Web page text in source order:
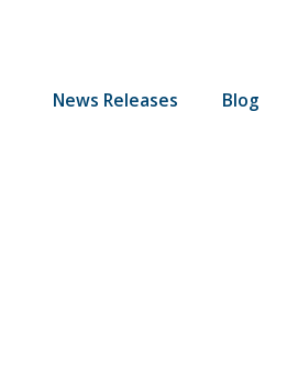
News Releases Blog